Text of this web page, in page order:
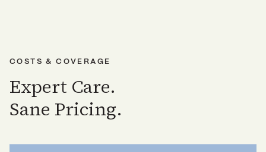
COSTS & COVERAGE
Expert Care.
Sane Pricing.